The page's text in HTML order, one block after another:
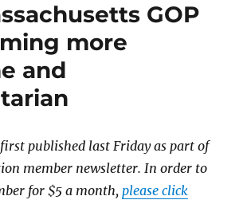
turn
the
former
MassGOP
leadership
bills?
GOP
more
and
published last Friday as part of
member newsletter. In order to
for $5 a month,please click